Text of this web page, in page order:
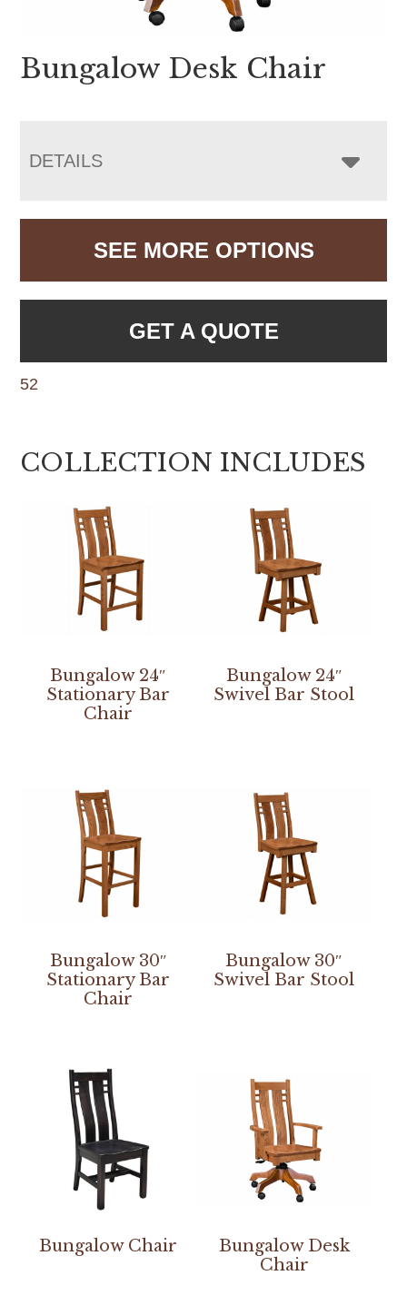
Bungalow Desk Chair
DETAILS
SEE MORE OPTIONS
GET A QUOTE
52
COLLECTION INCLUDES
Bungalow 24″
Stationary Bar
Chair
Bungalow 24″
Swivel Bar Stool
Bungalow 30″
Stationary Bar
Chair
Bungalow 30″
Swivel Bar Stool
Bungalow Chair
Bungalow Desk
Chair